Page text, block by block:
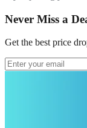
Never Miss a
Get the best price